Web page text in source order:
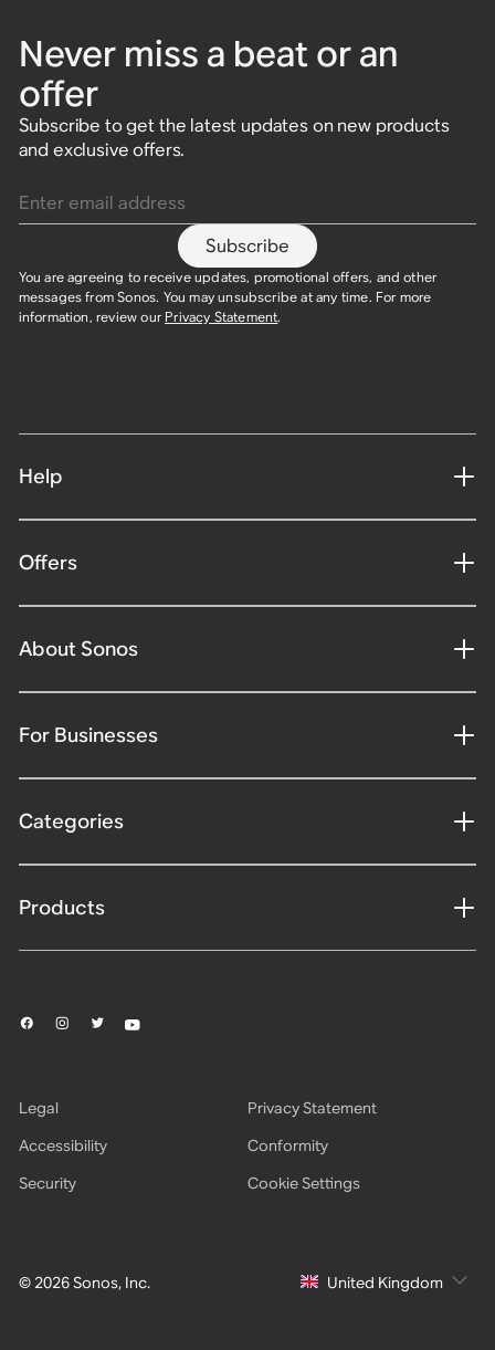
Never miss a beat or an
offer
Subscribe to get the latest updates on new products
and exclusive offers.
Subscribe
You are agreeing to receive updates, promotional offers, and other
messages from Sonos. You may unsubscribe at any time. For more
information, review our Privacy Statement.
Help
Offers
About Sonos
For Businesses
Categories
Products
© 2026 Sonos, Inc.
Legal
Privacy Statement
Accessibility
Conformity
Security
Cookie Settings
United Kingdom